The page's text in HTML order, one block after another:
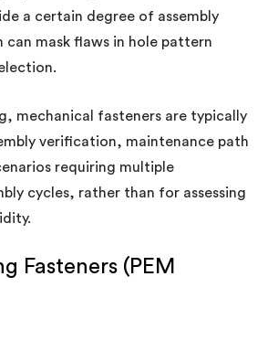
a certain degree of assembly
can mask flaws in hole pattern
mechanical fasteners are typically
verification, maintenance path
requiring multiple
cycles, rather than for assessing
Fasteners (PEM